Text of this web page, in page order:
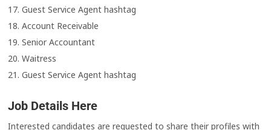
17. Guest Service Agent hashtag
18. Account Receivable
19. Senior Accountant
20. Waitress
21. Guest Service Agent hashtag
Job Details Here
Interested candidates are requested to share their profiles with